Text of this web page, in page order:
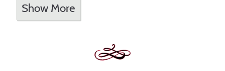
Show More